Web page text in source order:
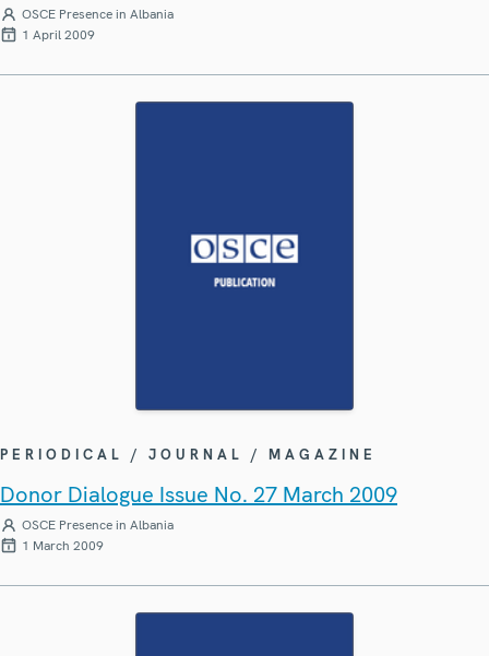
OSCE Presence in Albania
1 April 2009
PERIODICAL / JOURNAL / MAGAZINE
Donor Dialogue Issue No. 27 March 2009
OSCE Presence in Albania
1 March 2009